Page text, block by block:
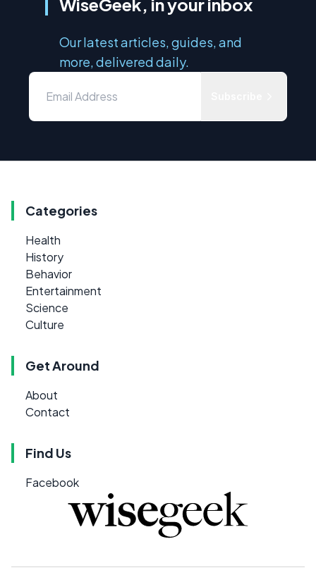
Our latest articles, guides, and
more, delivered daily.
Categories
Health
History
Behavior
Entertainment
Science
Culture
Get Around
About
Contact
Find Us
Facebook